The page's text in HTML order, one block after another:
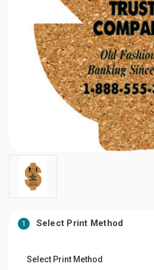
1 Select Print Method
Select Print Method